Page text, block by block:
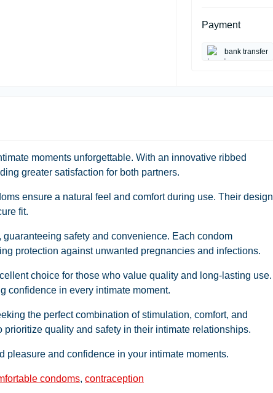
Payment
bank transfer
moments unforgettable. With an innovative ribbed
greater satisfaction for both partners.
ensure a natural feel and comfort during use. Their design
fit.
safety and convenience. Each condom
protection against unwanted pregnancies and infections.
choice for those who value quality and long-lasting use.
confidence in every intimate moment.
the perfect combination of stimulation, comfort, and
quality and safety in their intimate relationships.
and confidence in your intimate moments.
condoms, contraception